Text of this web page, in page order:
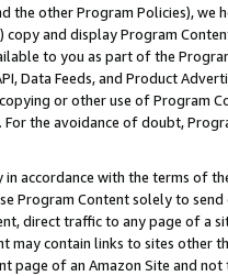
the other Program Policies),
and display Program
to you as part of the
Data Feeds, and Product
or other use of Program
the avoidance of doubt,
in accordance with the terms of
Program Content solely to
direct traffic to any page of a
may contain links to sites other
page of an Amazon Site and not